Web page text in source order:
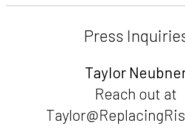
Press
Taylor
Reach out at